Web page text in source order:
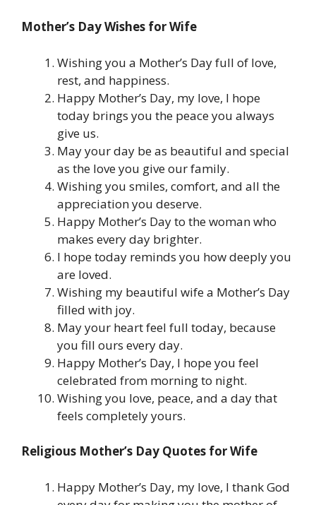
Mother’s Day Wishes for Wife
Wishing you a Mother’s Day full of love,
rest, and happiness.
Happy Mother’s Day, my love, I hope
today brings you the peace you always
give us.
May your day be as beautiful and special
as the love you give our family.
Wishing you smiles, comfort, and all the
appreciation you deserve.
Happy Mother’s Day to the woman who
makes every day brighter.
I hope today reminds you how deeply you
are loved.
Wishing my beautiful wife a Mother’s Day
filled with joy.
May your heart feel full today, because
you fill ours every day.
Happy Mother’s Day, I hope you feel
celebrated from morning to night.
Wishing you love, peace, and a day that
feels completely yours.
Religious Mother’s Day Quotes for Wife
Happy Mother’s Day, my love, I thank God